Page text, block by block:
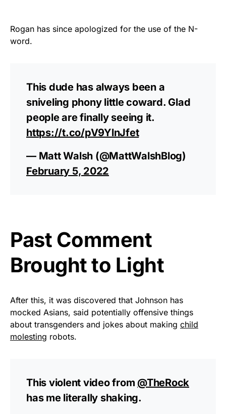
Rogan has since apologized for the use of the N-
word.
This dude has always been a
sniveling phony little coward. Glad
people are finally seeing it.
https://t.co/pV9YlnJfet
— Matt Walsh (@MattWalshBlog)
February 5, 2022
Past Comment
Brought to Light
After this, it was discovered that Johnson has
mocked Asians, said potentially offensive things
about transgenders and jokes about making child
molesting robots.
This violent video from @TheRock
has me literally shaking.